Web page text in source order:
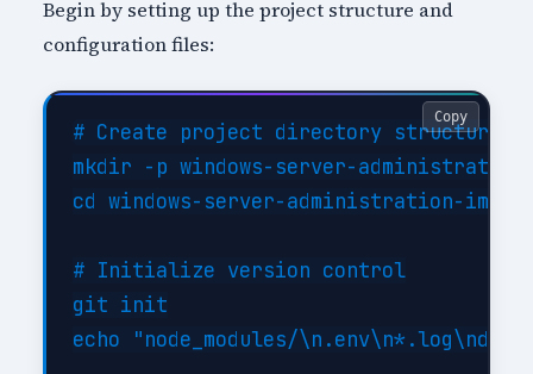
Begin by setting up the project structure and
configuration files:
# Create project directory structure
mkdir -p windows-server-
cd windows-server-administration-
# Initialize version control
git init
echo "node_modules/
Copy